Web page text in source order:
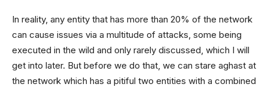
In reality, any entity that has more than 20% of the network
can cause issues via a multitude of attacks, some being
executed in the wild and only rarely discussed, which I will
get into later. But before we do that, we can stare aghast at
the network which has a pitiful two entities with a combined